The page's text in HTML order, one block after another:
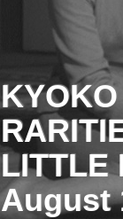
LITTLE
August